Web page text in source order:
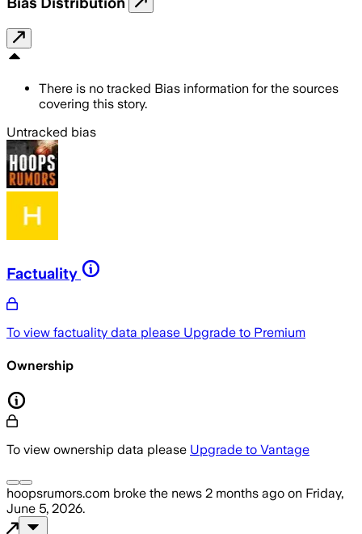
There is no tracked Bias information for the sources
covering this story.
Untracked bias
Factuality
To view factuality data please Upgrade to Premium
Ownership
To view ownership data please Upgrade to Vantage
hoopsrumors.com broke the news 2 months ago on Friday,
June 5, 2026.